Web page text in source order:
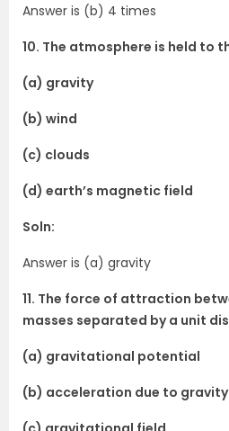
Answer is (b) 4 times
10. The atmosphere is held to
(a) gravity
(b) wind
(c) clouds
(d) earth’s magnetic field
Soln:
Answer is (a) gravity
11. The force of attraction
masses separated by a unit
(a) gravitational potential
(b) acceleration due to gravity